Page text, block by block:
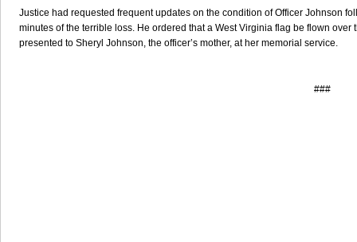
Justice had requested frequent updates on the condition of Officer Johnson
minutes of the terrible loss. He ordered that a West Virginia flag be flown over
presented to Sheryl Johnson, the officer’s mother, at her memorial service.
###